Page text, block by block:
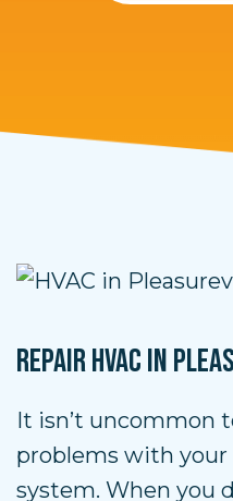
REPAIR HVAC IN
It isn’t uncommon
problems with
system. When you